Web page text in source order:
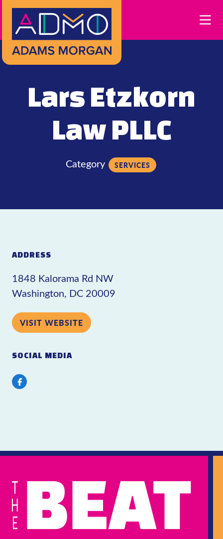
Skip to Main Content
Lars Etzkorn
Law PLLC
Category SERVICES
ADDRESS
1848 Kalorama Rd NW
Washington, DC 20009
VISIT WEBSITE
SOCIAL MEDIA
Facebook